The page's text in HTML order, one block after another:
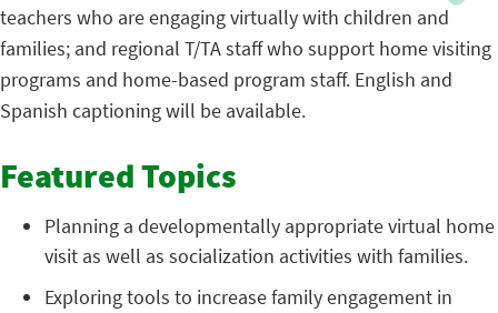
teachers who are engaging virtually with children and
families; and regional T/TA staff who support home visiting
programs and home-based program staff. English and
Spanish captioning will be available.
Featured Topics
Planning a developmentally appropriate virtual home
visit as well as socialization activities with families.
Exploring tools to increase family engagement in